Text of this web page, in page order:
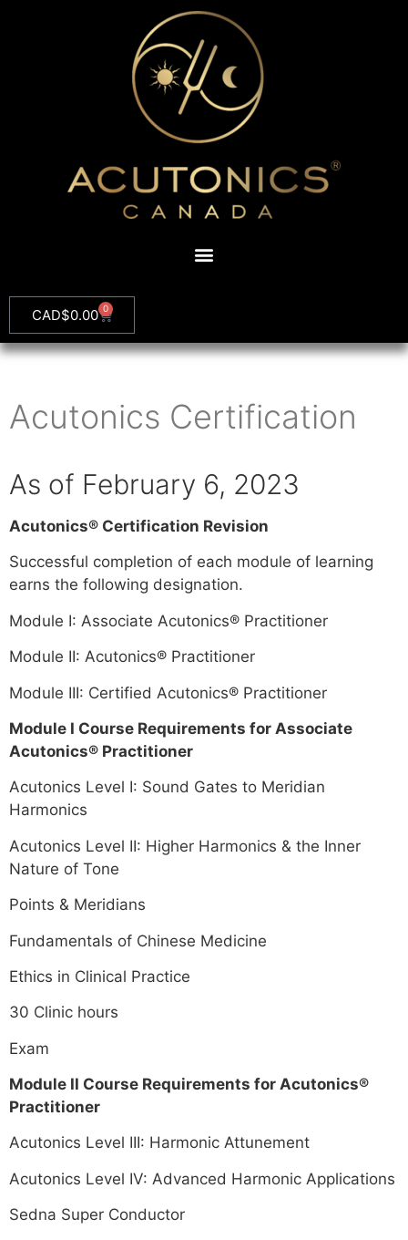
CAD$0.00 0
Acutonics Certification
As of February 6, 2023
Acutonics® Certification Revision
Successful completion of each module of learning
earns the following designation.
Module I: Associate Acutonics® Practitioner
Module II: Acutonics® Practitioner
Module III: Certified Acutonics® Practitioner
Module I Course Requirements for Associate
Acutonics® Practitioner
Acutonics Level I: Sound Gates to Meridian
Harmonics
Acutonics Level II: Higher Harmonics & the Inner
Nature of Tone
Points & Meridians
Fundamentals of Chinese Medicine
Ethics in Clinical Practice
30 Clinic hours
Exam
Module II Course Requirements for Acutonics®
Practitioner
Acutonics Level III: Harmonic Attunement
Acutonics Level IV: Advanced Harmonic Applications
Sedna Super Conductor